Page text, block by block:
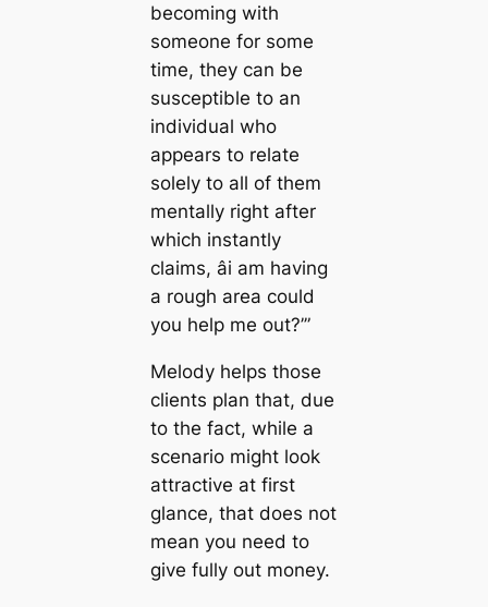
becoming with
someone for some
time, they can be
susceptible to an
individual who
appears to relate
solely to all of them
mentally right after
which instantly
claims, âi am having
a rough area could
you help me out?’”
Melody helps those
clients plan that, due
to the fact, while a
scenario might look
attractive at first
glance, that does not
mean you need to
give fully out money.